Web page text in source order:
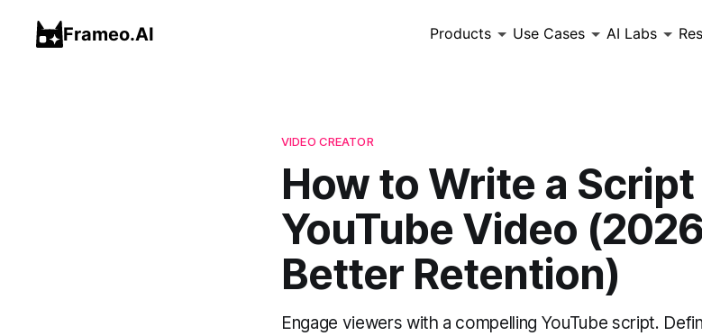
Frameo.AI Products Use Cases AI Labs
VIDEO CREATOR
How to Write a Script
YouTube Video
Better Retention)
Engage viewers with a compelling YouTube script.